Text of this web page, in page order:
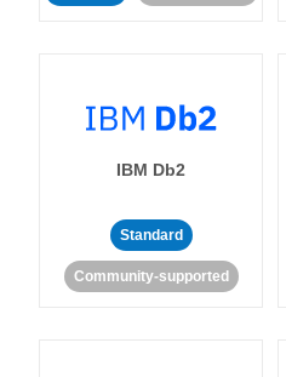
IBM Db2
Standard
Community-supported